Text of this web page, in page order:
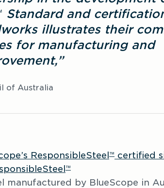
Standard and
illustrates their
for manufacturing and
of Australia
ResponsibleSteel ™
certified
™
manufactured by BlueScope in